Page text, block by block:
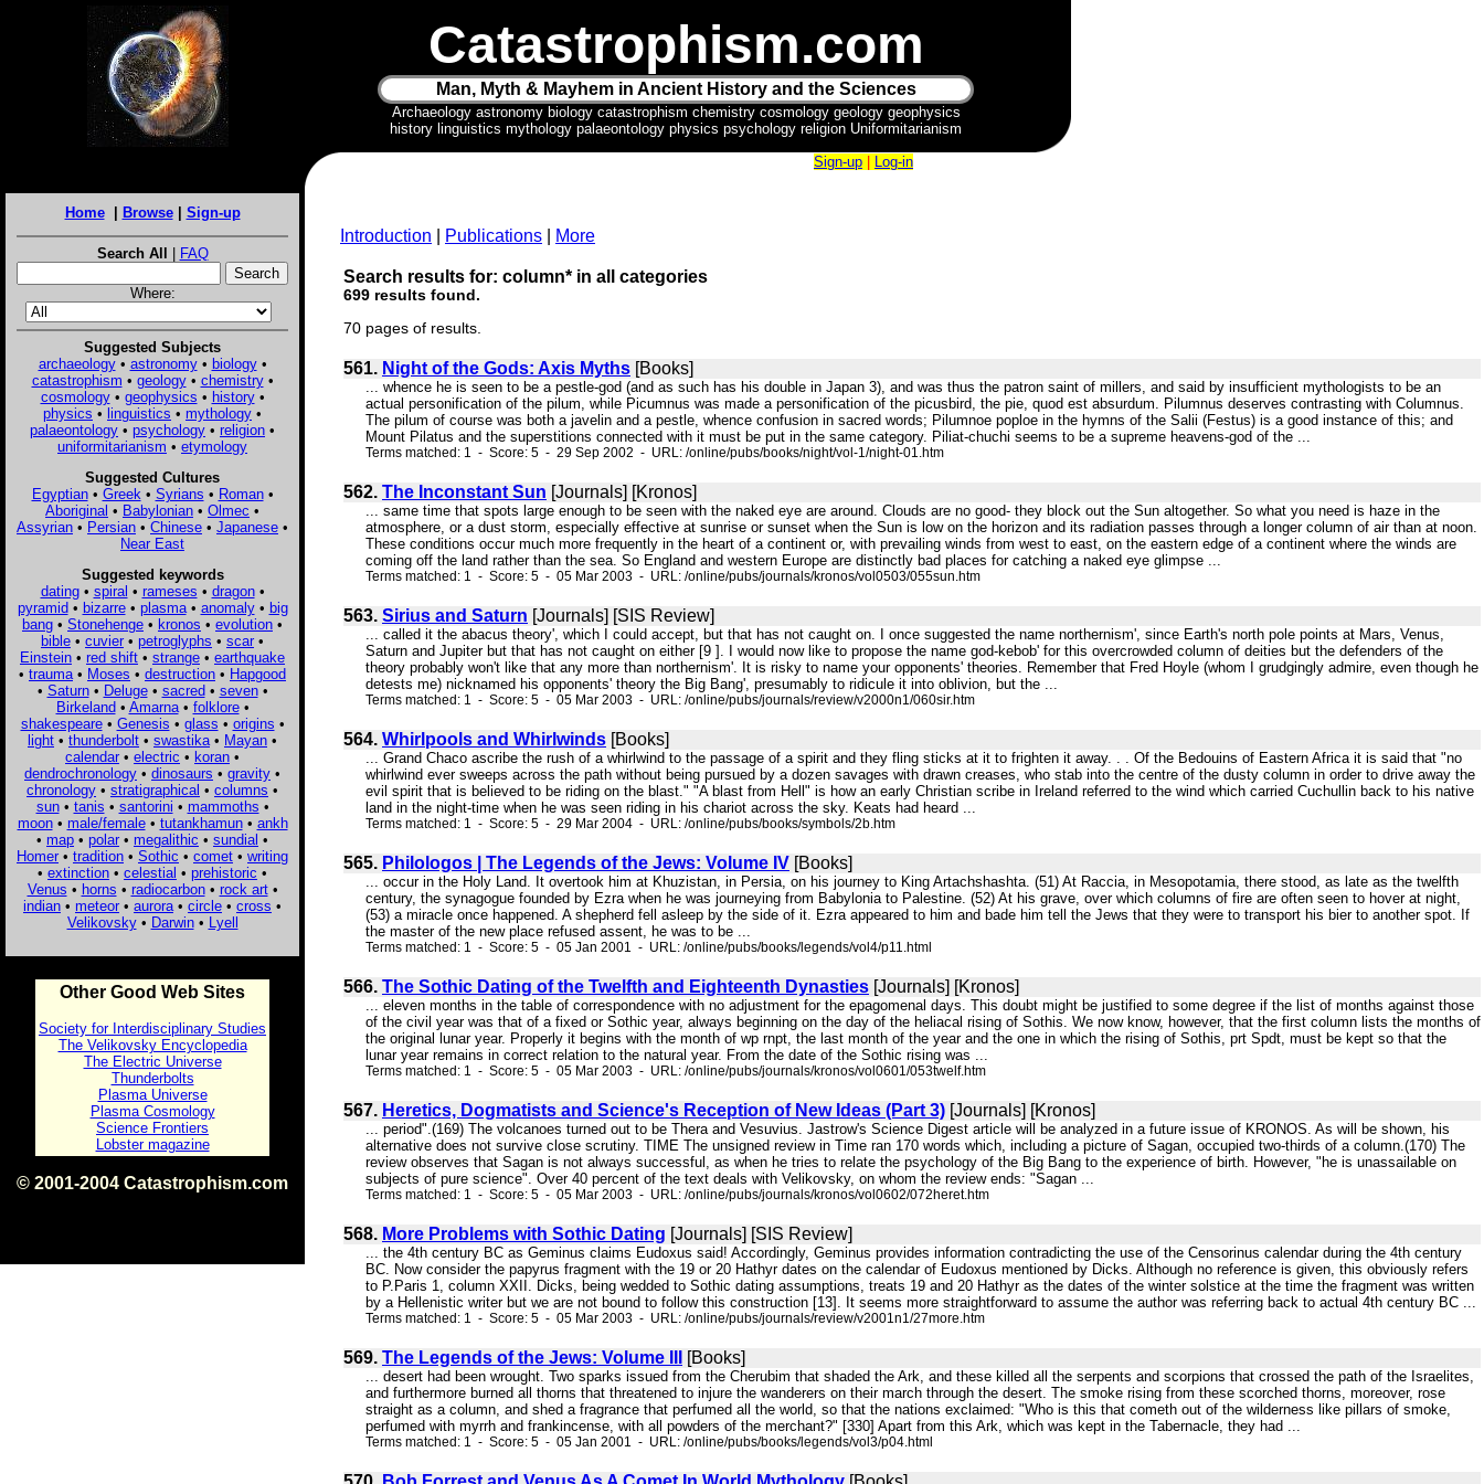
Catastrophism.com
Man, Myth & Mayhem in Ancient History and the Sciences
Archaeology astronomy biology catastrophism chemistry cosmology geology geophysics
history linguistics mythology palaeontology physics psychology religion Uniformitarianism
Home| Browse| Sign-up
Search All | FAQ
Where:
Suggested Subjects
archaeology• astronomy• biology•
catastrophism • geology• chemistry•
cosmology• geophysics • history•
physics • linguistics • mythology •
palaeontology • psychology • religion •
uniformitarianism • etymology
Suggested Cultures
Egyptian• Greek • Syrians • Roman•
Aboriginal • Babylonian • Olmec •
Assyrian • Persian • Chinese • Japanese •
Near East
Suggested keywords
dating• spiral • rameses • dragon•
pyramid• bizarre• plasma• anomaly• big
bang • Stonehenge • kronos • evolution •
bible • cuvier • petroglyphs • scar •
Einstein • red shift • strange • earthquake
• trauma • Moses • destruction • Hapgood
• Saturn• Deluge• sacred• seven•
Birkeland• Amarna• folklore•
shakespeare• Genesis • glass • origins •
light • thunderbolt • swastika • Mayan •
calendar • electric • koran •
dendrochronology • dinosaurs • gravity •
chronology • stratigraphical • columns •
sun• tanis • santorini • mammoths •
moon• male/female• tutankhamun• ankh
• map • polar • megalithic • sundial •
Homer • tradition • Sothic • comet • writing
• extinction • celestial • prehistoric •
Venus • horns • radiocarbon• rock art•
indian • meteor • aurora • circle • cross •
Velikovsky• Darwin• Lyell
Other Good Web Sites
Society for Interdisciplinary Studies
The Velikovsky Encyclopedia
The Electric Universe
Thunderbolts
Plasma Universe
Plasma Cosmology
Science Frontiers
Lobster magazine
© 2001-2004 Catastrophism.com
Sign-up Log-in
Introduction Publications More
Search results for: column* in all categories
699 results found.
70 pages of results.
561. Night of the Gods: Axis Myths [Books]
... whence he is seen to be a pestle-god (and as such has his double in Japan 3), and was thus the patron saint of millers, and said by insufficient mythologists to be an
actual personification of the pilum, while Picumnus was made a personification of the picusbird, the pie, quod est absurdum. Pilumnus deserves contrasting with Columnus.
The pilum of course was both a javelin and a pestle, whence confusion in sacred words; Pilumnoe poploe in the hymns of the Salii (Festus) is a good instance of this; and
Mount Pilatus and the superstitions connected with it must be put in the same category. Piliat-chuchi seems to be a supreme heavens-god of the ...
Terms matched: 1 - Score: 5 - 29 Sep 2002 - URL: /online/pubs/books/night/vol-1/night-01.htm
562. The Inconstant Sun [Journals] [Kronos]
... same time that spots large enough to be seen with the naked eye are around. Clouds are no good- they block out the Sun altogether. So what you need is haze in the
atmosphere, or a dust storm, especially effective at sunrise or sunset when the Sun is low on the horizon and its radiation passes through a longer column of air than at noon.
These conditions occur much more frequently in the heart of a continent or, with prevailing winds from west to east, on the eastern edge of a continent where the winds are
coming off the land rather than the sea. So England and western Europe are distinctly bad places for catching a naked eye glimpse ...
Terms matched: 1 - Score: 5 - 05 Mar 2003 - URL: /online/pubs/journals/kronos/vol0503/055sun.htm
563. Sirius and Saturn [Journals] [SIS Review]
... called it the abacus theory', which I could accept, but that has not caught on. I once suggested the name northernism', since Earth's north pole points at Mars, Venus,
Saturn and Jupiter but that has not caught on either [9 ]. I would now like to propose the name god-kebob' for this overcrowded column of deities but the defenders of the
theory probably won't like that any more than northernism'. It is risky to name your opponents' theories. Remember that Fred Hoyle (whom I grudgingly admire, even though he
detests me) nicknamed his opponents' theory the Big Bang', presumably to ridicule it into oblivion, but the ...
Terms matched: 1 - Score: 5 - 05 Mar 2003 - URL: /online/pubs/journals/review/v2000n1/060sir.htm
564. Whirlpools and Whirlwinds [Books]
... Grand Chaco ascribe the rush of a whirlwind to the passage of a spirit and they fling sticks at it to frighten it away. . . Of the Bedouins of Eastern Africa it is said that "no
whirlwind ever sweeps across the path without being pursued by a dozen savages with drawn creases, who stab into the centre of the dusty column in order to drive away the
evil spirit that is believed to be riding on the blast." "A blast from Hell" is how an early Christian scribe in Ireland referred to the wind which carried Cuchullin back to his native
land in the night-time when he was seen riding in his chariot across the sky. Keats had heard ...
Terms matched: 1 - Score: 5 - 29 Mar 2004 - URL: /online/pubs/books/symbols/2b.htm
565. Philologos | The Legends of the Jews: Volume IV [Books]
... occur in the Holy Land. It overtook him at Khuzistan, in Persia, on his journey to King Artachshashta. (51) At Raccia, in Mesopotamia, there stood, as late as the twelfth
century, the synagogue founded by Ezra when he was journeying from Babylonia to Palestine. (52) At his grave, over which columns of fire are often seen to hover at night,
(53) a miracle once happened. A shepherd fell asleep by the side of it. Ezra appeared to him and bade him tell the Jews that they were to transport his bier to another spot. If
the master of the new place refused assent, he was to be ...
Terms matched: 1 - Score: 5 - 05 Jan 2001 - URL: /online/pubs/books/legends/vol4/p11.html
566. The Sothic Dating of the Twelfth and Eighteenth Dynasties [Journals] [Kronos]
... eleven months in the table of correspondence with no adjustment for the epagomenal days. This doubt might be justified to some degree if the list of months against those
of the civil year was that of a fixed or Sothic year, always beginning on the day of the heliacal rising of Sothis. We now know, however, that the first column lists the months of
the original lunar year. Properly it begins with the month of wp rnpt, the last month of the year and the one in which the rising of Sothis, prt Spdt, must be kept so that the
lunar year remains in correct relation to the natural year. From the date of the Sothic rising was ...
Terms matched: 1 - Score: 5 - 05 Mar 2003 - URL: /online/pubs/journals/kronos/vol0601/053twelf.htm
567. Heretics, Dogmatists and Science's Reception of New Ideas (Part 3) [Journals] [Kronos]
... period".(169) The volcanoes turned out to be Thera and Vesuvius. Jastrow's Science Digest article will be analyzed in a future issue of KRONOS. As will be shown, his
alternative does not survive close scrutiny. TIME The unsigned review in Time ran 170 words which, including a picture of Sagan, occupied two-thirds of a column.(170) The
review observes that Sagan is not always successful, as when he tries to relate the psychology of the Big Bang to the experience of birth. However, "he is unassailable on
subjects of pure science". Over 40 percent of the text deals with Velikovsky, on whom the review ends: "Sagan ...
Terms matched: 1 - Score: 5 - 05 Mar 2003 - URL: /online/pubs/journals/kronos/vol0602/072heret.htm
568. More Problems with Sothic Dating [Journals] [SIS Review]
... the 4th century BC as Geminus claims Eudoxus said! Accordingly, Geminus provides information contradicting the use of the Censorinus calendar during the 4th century
BC. Now consider the papyrus fragment with the 19 or 20 Hathyr dates on the calendar of Eudoxus mentioned by Dicks. Although no reference is given, this obviously refers
to P.Paris 1, column XXII. Dicks, being wedded to Sothic dating assumptions, treats 19 and 20 Hathyr as the dates of the winter solstice at the time the fragment was written
by a Hellenistic writer but we are not bound to follow this construction [13]. It seems more straightforward to assume the author was referring back to actual 4th century BC ...
Terms matched: 1 - Score: 5 - 05 Mar 2003 - URL: /online/pubs/journals/review/v2001n1/27more.htm
569. The Legends of the Jews: Volume III [Books]
... desert had been wrought. Two sparks issued from the Cherubim that shaded the Ark, and these killed all the serpents and scorpions that crossed the path of the Israelites,
and furthermore burned all thorns that threatened to injure the wanderers on their march through the desert. The smoke rising from these scorched thorns, moreover, rose
straight as a column, and shed a fragrance that perfumed all the world, so that the nations exclaimed: "Who is this that cometh out of the wilderness like pillars of smoke,
perfumed with myrrh and frankincense, with all powders of the merchant?" [330] Apart from this Ark, which was kept in the Tabernacle, they had ...
Terms matched: 1 - Score: 5 - 05 Jan 2001 - URL: /online/pubs/books/legends/vol3/p04.html